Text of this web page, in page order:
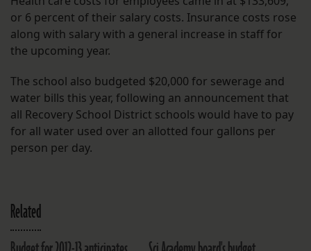
or 6 percent of their salary costs. Insurance costs rose
along with salary with a general increase in staff for
the upcoming year.
The school also budgeted $20,000 for sewerage and
water bills this year, following an announcement that
all Recovery School District schools would have to pay
for all water used over an allotted four gallons per
person per day.
Related